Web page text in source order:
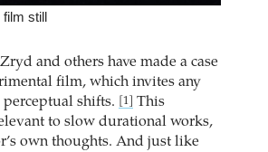
still
and others have made a case
film, which invites any
shifts.
[1]
This
to slow durational works,
own thoughts. And just like